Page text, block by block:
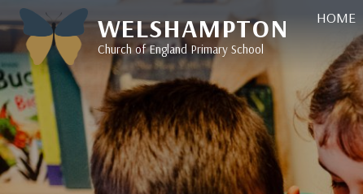
WELSHAMPTON
Church of England Primary School
HOME